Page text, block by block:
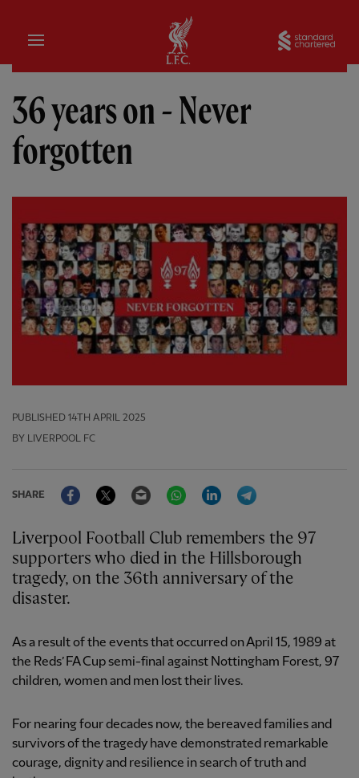
Home
36 years on - Never
forgotten
PUBLISHED 14TH APRIL 2025
BY LIVERPOOL FC
SHARE
FacebookTwitter Email WhatsAppLinkedIn
Liverpool Football Club remembers the 97
supporters who died in the Hillsborough
tragedy, on the 36th anniversary of the
disaster.
As a result of the events that occurred on April 15, 1989 at
the Reds’ FA Cup semi-final against Nottingham Forest, 97
children, women and men lost their lives.
For nearing four decades now, the bereaved families and
survivors of the tragedy have demonstrated remarkable
courage, dignity and resilience in search of truth and